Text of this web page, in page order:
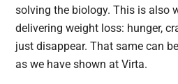
solving the biology. This is also
delivering weight loss: hunger,
just disappear. That same can
as we have shown at Virta.